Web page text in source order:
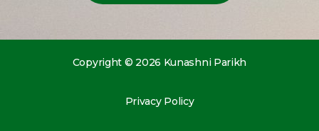
Copyright © 2026 Kunashni Parikh
Privacy Policy